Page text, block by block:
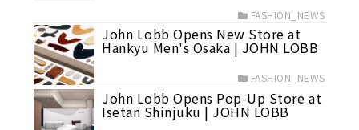
FASHION_NEWS
John Lobb Opens New Store at
Hankyu Men's Osaka | JOHN LOBB
FASHION_NEWS
John Lobb Opens Pop-Up Store at
Isetan Shinjuku | JOHN LOBB